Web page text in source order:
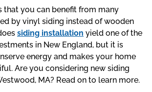
that you can benefit from many
by vinyl siding instead of wooden
siding installation yield one of the
in New England, but it is
energy and makes your home
Are you considering new siding
MA? Read on to learn more.